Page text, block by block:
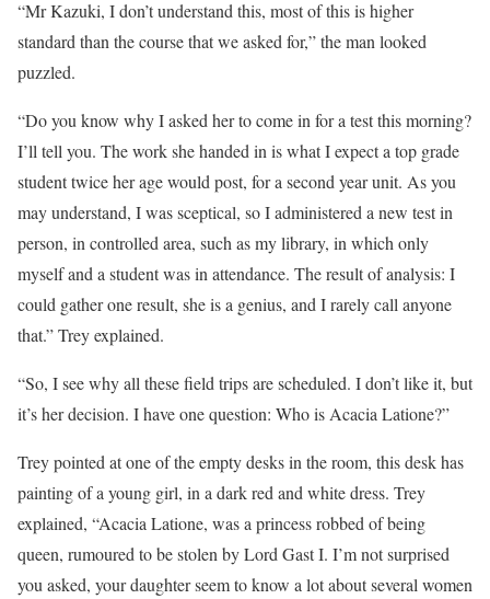
“Mr Kazuki, I don’t understand this, most of this is higher
standard than the course that we asked for,” the man looked
puzzled.
“Do you know why I asked her to come in for a test this morning?
I’ll tell you. The work she handed in is what I expect a top grade
student twice her age would post, for a second year unit. As you
may understand, I was sceptical, so I administered a new test in
person, in controlled area, such as my library, in which only
myself and a student was in attendance. The result of analysis: I
could gather one result, she is a genius, and I rarely call anyone
that.” Trey explained.
“So, I see why all these field trips are scheduled. I don’t like it, but
it’s her decision. I have one question: Who is Acacia Latione?”
Trey pointed at one of the empty desks in the room, this desk has
painting of a young girl, in a dark red and white dress. Trey
explained, “Acacia Latione, was a princess robbed of being
queen, rumoured to be stolen by Lord Gast I. I’m not surprised
you asked, your daughter seem to know a lot about several women